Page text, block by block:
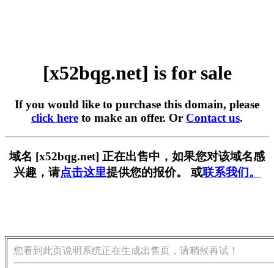
[x52bqg.net] is for sale
If you would like to purchase this domain, please
click here to make an offer. Or Contact us.
域名 [x52bqg.net] 正在出售中，如果您对该域名感
兴趣，请点击这里提供您的报价。 或联系我们。
您看到此页说明系统正在生成出售页，请稍候再试！